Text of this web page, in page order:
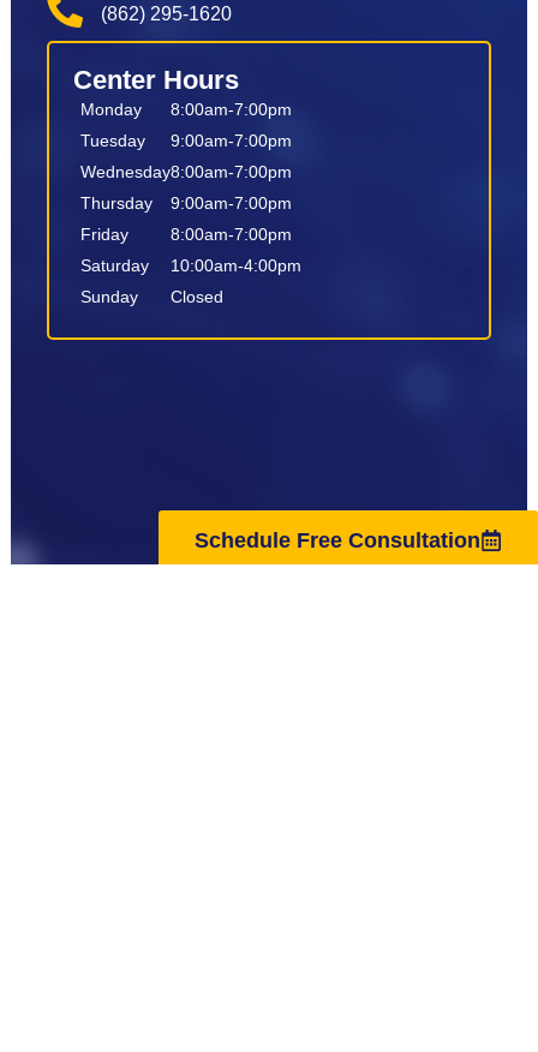
Schedule Free Consultation
(862) 295-1620
Center Hours
Monday
Tuesday
Wednesday
Thursday
Friday
Saturday
Sunday
8:00am-7:00pm
9:00am-7:00pm
8:00am-7:00pm
9:00am-7:00pm
8:00am-7:00pm
10:00am-4:00pm
Closed